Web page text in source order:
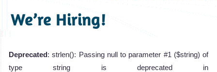
We’re Hiring!
Deprecated: strlen(): Passing null to parameter #1 ($string) of
type string is deprecated in